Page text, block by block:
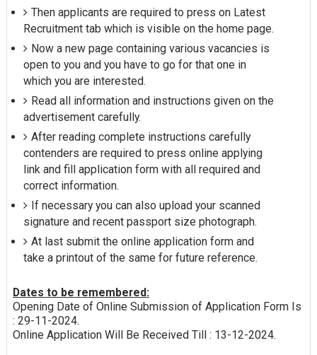
Then applicants are required to press on Latest
Recruitment tab which is visible on the home page.
Now a new page containing various vacancies is
open to you and you have to go for that one in
which you are interested.
Read all information and instructions given on the
advertisement carefully.
After reading complete instructions carefully
contenders are required to press online applying
link and fill application form with all required and
correct information.
If necessary you can also upload your scanned
signature and recent passport size photograph.
At last submit the online application form and
take a printout of the same for future reference.
Dates to be remembered:
Opening Date of Online Submission of Application Form Is
: 29-11-2024.
Online Application Will Be Received Till : 13-12-2024.